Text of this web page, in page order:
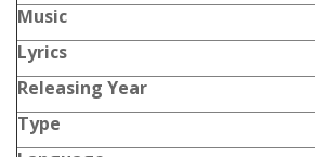
Music
Lyrics
Releasing Year
Type